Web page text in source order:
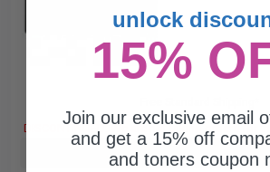
DISCONTINUED: We are not taking orders for
Buy more, Save more with our
unlock
15%
Join our exclusive email
and get a 15% off
and toners coupon